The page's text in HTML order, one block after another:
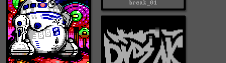
break_01